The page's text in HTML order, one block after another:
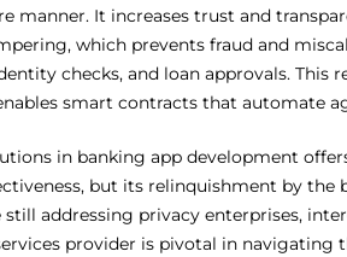
manner. It increases trust and
which prevents fraud and
checks, and loan approvals.
smart contracts that automate
in banking app development
but its relinquishment by
addressing privacy enterprises,
provider is pivotal in navigating